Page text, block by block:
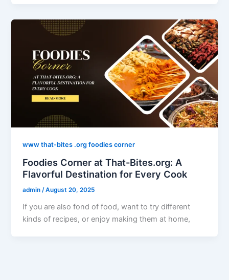
www that-bites .org foodies corner
Foodies Corner at That-Bites.org: A
Flavorful Destination for Every Cook
admin/August 20, 2025
If you are also fond of food, want to try different
kinds of recipes, or enjoy making them at home,